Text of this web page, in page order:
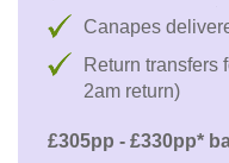
Canapes
Return transfers
2am return)
£305pp - £330pp*